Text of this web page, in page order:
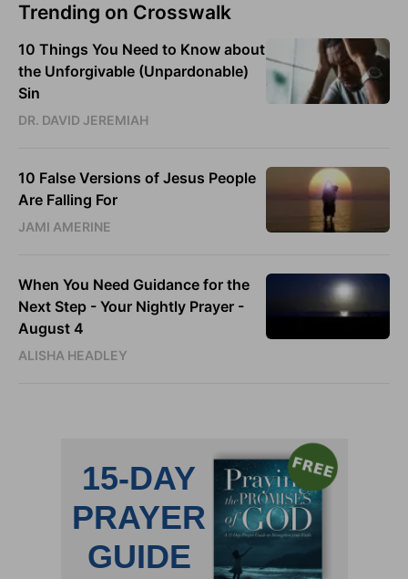
Trending on Crosswalk
10 Things You Need to Know about
the Unforgivable (Unpardonable)
Sin
DR. DAVID JEREMIAH
10 False Versions of Jesus People
Are Falling For
JAMI AMERINE
When You Need Guidance for the
Next Step - Your Nightly Prayer -
August 4
ALISHA HEADLEY